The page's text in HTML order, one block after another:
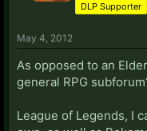
DLP Supporter
May 4, 2012
As opposed to an
general RPG
League of Legends, I